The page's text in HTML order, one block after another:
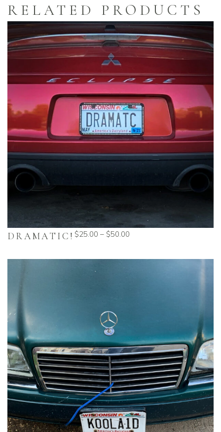
RELATED PRODUCTS
DRAMATIC! $25.00 – $50.00